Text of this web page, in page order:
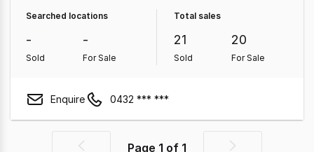
Land & Development Property
Searched locations
-
Sold
-
For Sale
Total sales
21
Sold
20
For Sale
Enquire 0432 *** ***
Page 1 of 1